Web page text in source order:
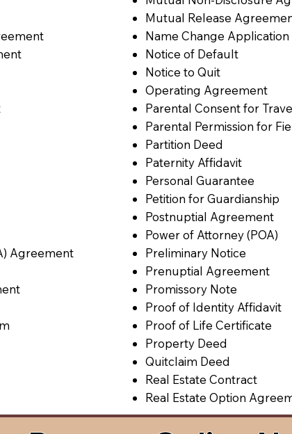
Agreement
Mutual Release
Name Change Application
Notice of Default
Notice to Quit
Operating Agreement
Parental Consent for
Parental Permission for
Partition Deed
Paternity Affidavit
Personal Guarantee
Petition for Guardianship
Postnuptial Agreement
Power of Attorney (POA)
Preliminary Notice
Prenuptial Agreement
Promissory Note
Proof of Identity Affidavit
Proof of Life Certificate
Property Deed
Quitclaim Deed
Real Estate Contract
Real Estate Option